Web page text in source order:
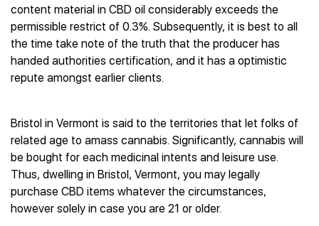
content material in CBD oil considerably exceeds the
permissible restrict of 0.3%. Subsequently, it is best to all
the time take note of the truth that the producer has
handed authorities certification, and it has a optimistic
repute amongst earlier clients.
Bristol in Vermont is said to the territories that let folks of
related age to amass cannabis. Significantly, cannabis will
be bought for each medicinal intents and leisure use.
Thus, dwelling in Bristol, Vermont, you may legally
purchase CBD items whatever the circumstances,
however solely in case you are 21 or older.